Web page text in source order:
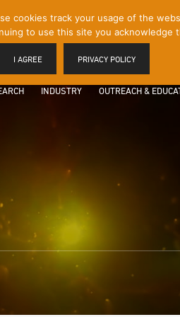
INDUSTRY OUTREACH &
cookies track your usage of the
to use this site you acknowledge
I AGREE PRIVACY POLICY